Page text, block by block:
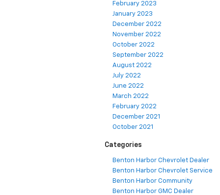
February 2023
January 2023
December 2022
November 2022
October 2022
September 2022
August 2022
July 2022
June 2022
March 2022
February 2022
December 2021
October 2021
Categories
Benton Harbor Chevrolet Dealer
Benton Harbor Chevrolet Service
Benton Harbor Community
Benton Harbor GMC Dealer